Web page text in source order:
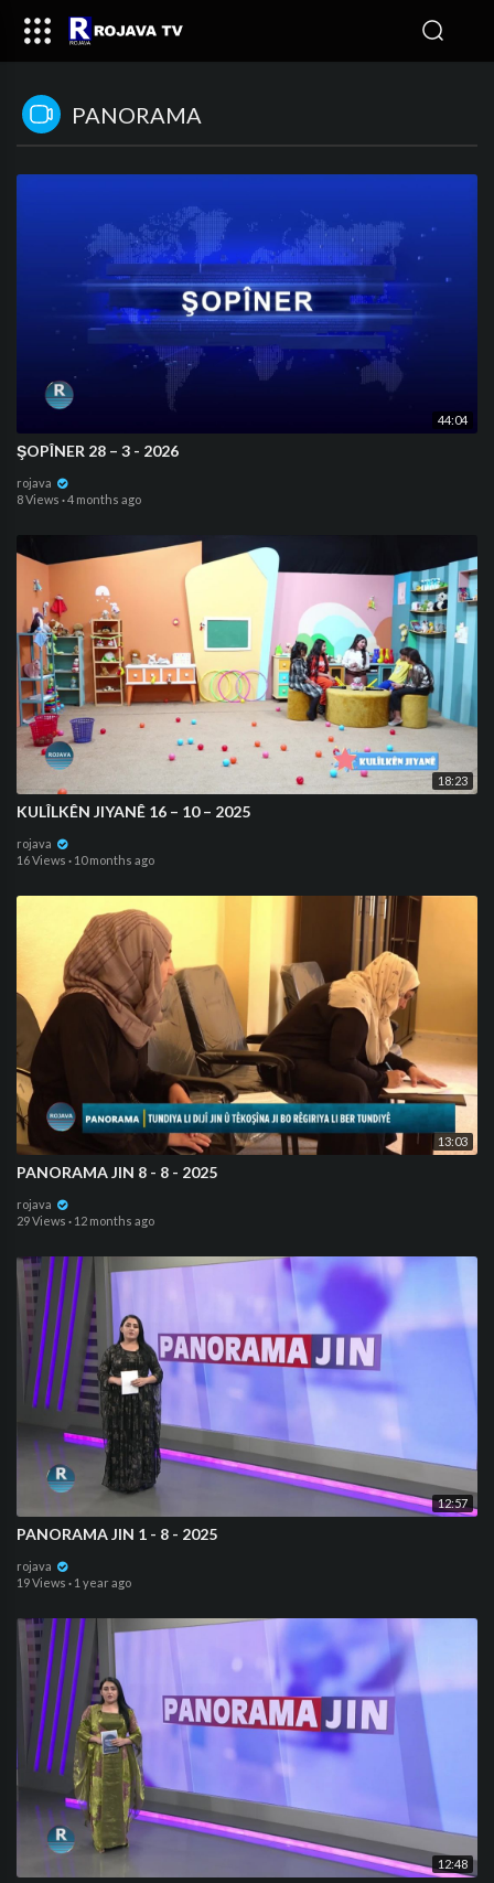
PANORAMA
44:04
⁣ŞOPÎNER 28 – 3 - 2026
rojava
8 Views ·4 months ago
18:23
KULÎLKÊN JIYANÊ 16 – 10 – 2025
rojava
16 Views · 10 months ago
13:03
PANORAMA JIN 8 - 8 - 2025
rojava
29 Views · 12 months ago
12:57
PANORAMA JIN 1 - 8 - 2025
rojava
19 Views · 1 year ago
12:48